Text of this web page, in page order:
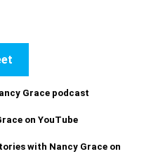
Grace podcast
on YouTube
with Nancy Grace on